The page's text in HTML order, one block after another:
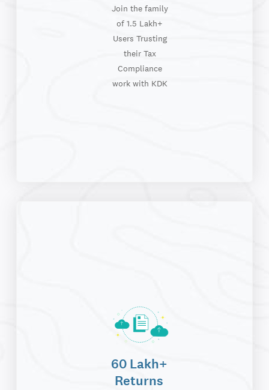
Join the family
of 1.5 Lakh+
Users Trusting
their Tax
Compliance
work with KDK
60 Lakh+
Returns